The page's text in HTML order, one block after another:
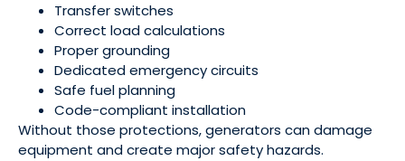
Transfer switches
Correct load calculations
Proper grounding
Dedicated emergency circuits
Safe fuel planning
Code-compliant installation
Without those protections, generators can damage
equipment and create major safety hazards.